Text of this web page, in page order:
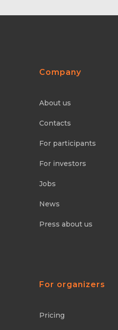
Company
About us
Contacts
For participants
For investors
Jobs
News
Press about us
For organizers
Pricing